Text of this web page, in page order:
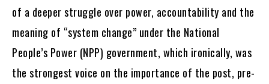
of a deeper struggle over power, accountability and the
meaning of “system change” under the National
People’s Power (NPP) government, which ironically, was
the strongest voice on the importance of the post, pre-